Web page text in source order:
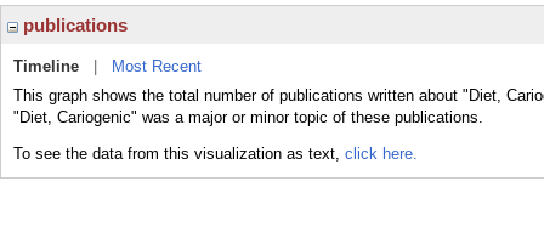
publications
Timeline
Most Recent
This graph shows the total number of publications written about "Diet,
"Diet, Cariogenic" was a major or minor topic of these publications.
To see the data from this visualization as text, click here.